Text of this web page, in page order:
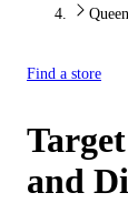
Find a store
Target
and